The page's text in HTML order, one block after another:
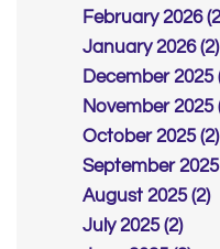
February 2026
January 2026 (2)
December 2025
November 2025
October 2025 (2)
September 2025
August 2025 (2)
July 2025 (2)